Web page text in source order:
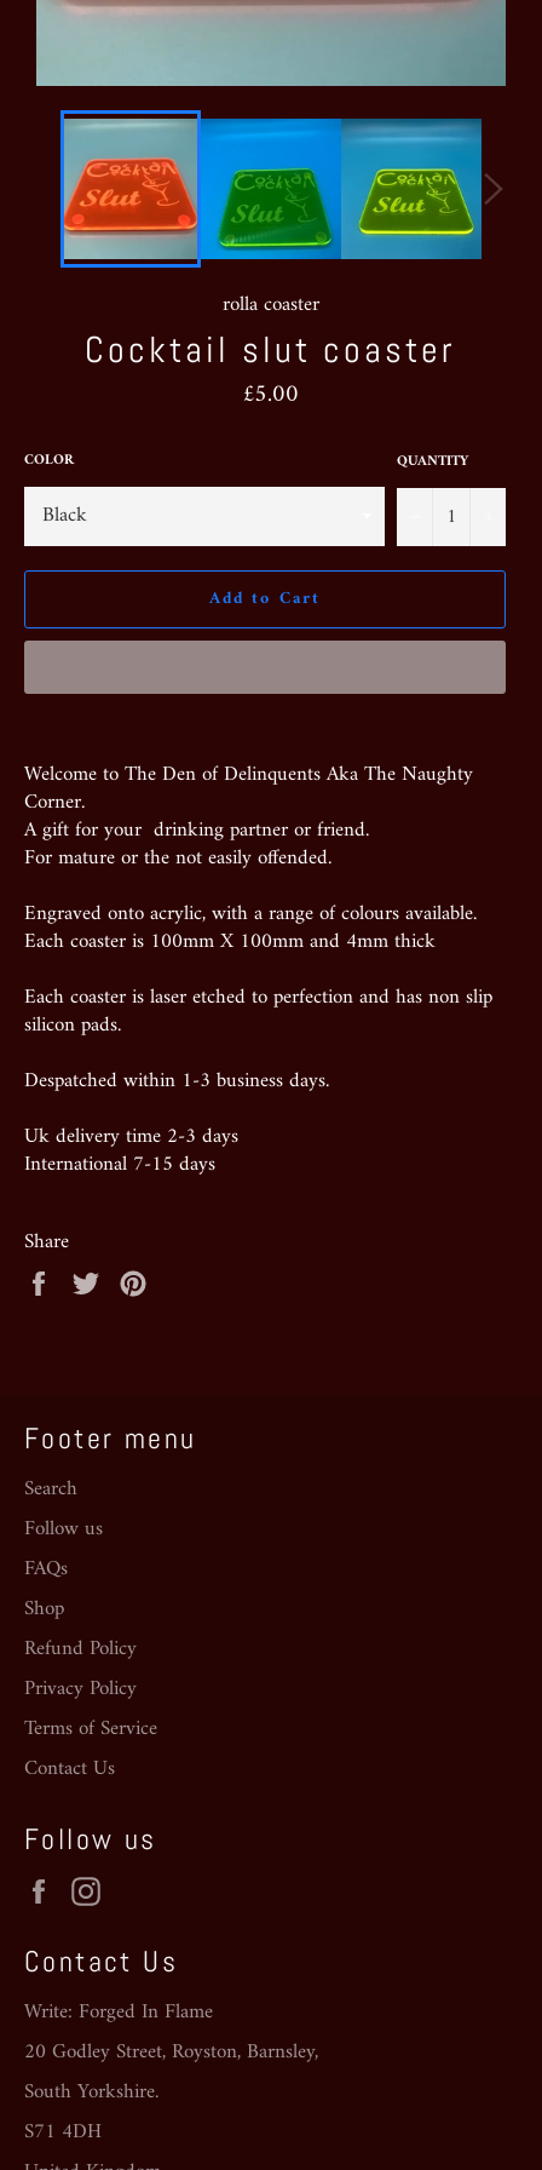
rolla coaster
Cocktail slut coaster
Regular
price
£5.00
COLOR QUANTITY
Add to Cart
Welcome to The Den of Delinquents Aka The Naughty
Corner.
A gift for your drinking partner or friend.
For mature or the not easily offended.
Engraved onto acrylic, with a range of colours available.
Each coaster is 100mm X 100mm and 4mm thick
Each coaster is laser etched to perfection and has non slip
silicon pads.
Despatched within 1-3 business days.
Uk delivery time 2-3 days
International 7-15 days
Share
Share Tweet
Footer menu
Search
Follow us
FAQs
Shop
Refund Policy
Privacy Policy
Terms of Service
Contact Us
Follow us
Facebook
Contact Us
Write: Forged In Flame
20 Godley Street, Royston, Barnsley,
South Yorkshire.
S71 4DH